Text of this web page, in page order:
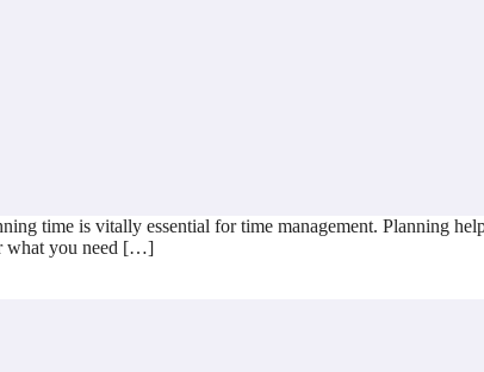
time is vitally essential for time management. Planning
what you need […]